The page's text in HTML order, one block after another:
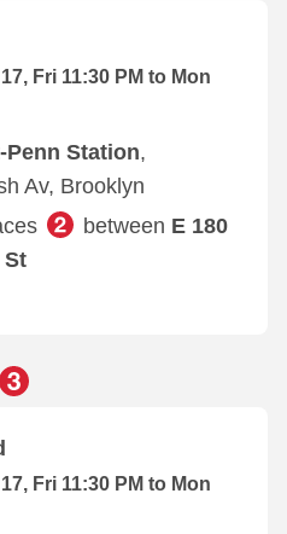
Fri 11:30 PM to Mon
Penn Station,
Av, Brooklyn
between E 180
St
Fri 11:30 PM to Mon